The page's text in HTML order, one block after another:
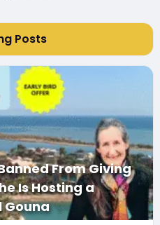
Posts
From Giving
Is Hosting a
Gouna